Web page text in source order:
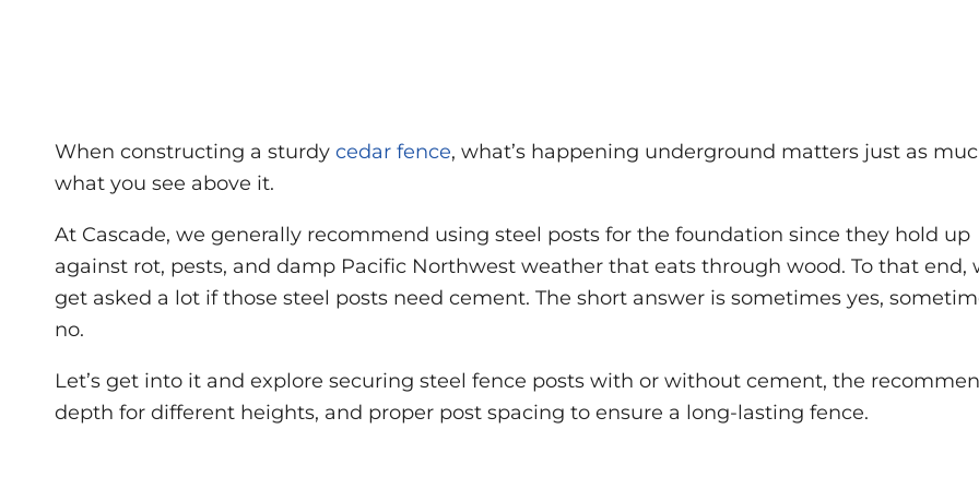
When constructing a sturdy cedar fence, what’s happening underground matters just as
what you see above it.
At Cascade, we generally recommend using steel posts for the foundation since they hold up
against rot, pests, and damp Pacific Northwest weather that eats through wood. To that end,
get asked a lot if those steel posts need cement. The short answer is sometimes yes,
no.
Let’s get into it and explore securing steel fence posts with or without cement, the
depth for different heights, and proper post spacing to ensure a long-lasting fence.